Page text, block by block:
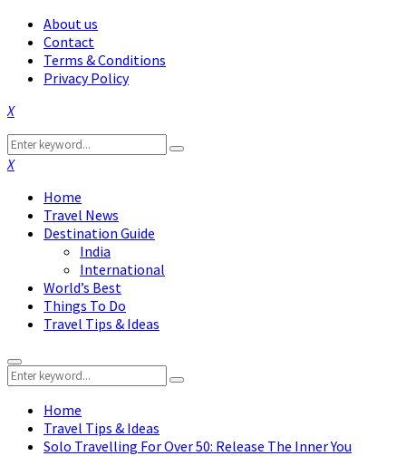
About us
Contact
Terms & Conditions
Privacy Policy
Facebook
Twitter
Instagram
Pinterest
Linkedin
Youtube
Search
for:
Search
Facebook
Twitter
Instagram
Pinterest
Linkedin
Youtube
Home
Travel News
Destination Guide
India
International
World’s Best
Things To Do
Travel Tips & Ideas
Primary
Menu
Search
for:
Search
Home
Travel Tips & Ideas
Solo Travelling For Over 50: Release The Inner You